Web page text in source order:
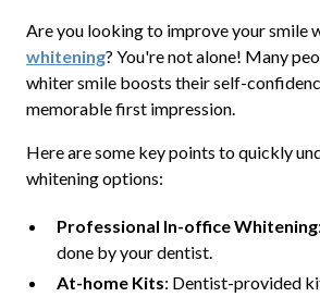
Are you looking to improve your smile
whitening? You're not alone! Many
whiter smile boosts their self-
memorable first impression.
Here are some key points to quickly
whitening options:
Professional In-office Whitening
done by your dentist.
At-home Kits: Dentist-provided